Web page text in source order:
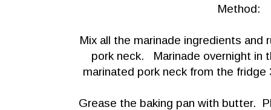
Method:
Mix all the marinade ingredients and
pork neck. Marinade overnight in
marinated pork neck from the
Grease the baking pan with butter.